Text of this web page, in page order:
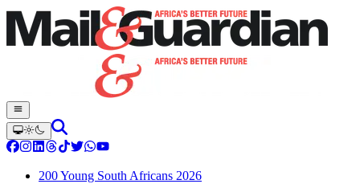
200 Young South Africans 2026